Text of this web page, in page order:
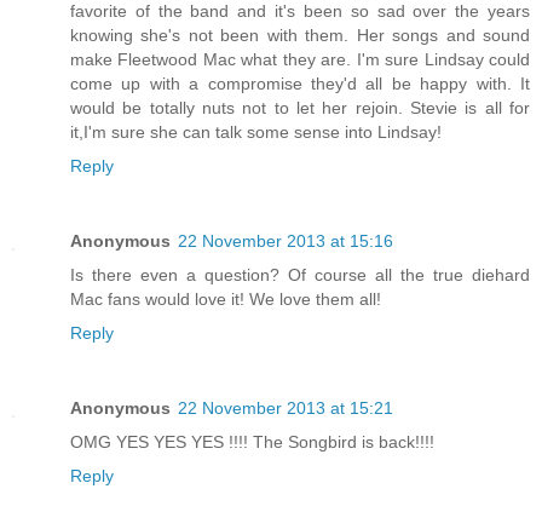
favorite of the band and it's been so sad over the years
knowing she's not been with them. Her songs and sound
make Fleetwood Mac what they are. I'm sure Lindsay could
come up with a compromise they'd all be happy with. It
would be totally nuts not to let her rejoin. Stevie is all for
it,I'm sure she can talk some sense into Lindsay!
Reply
Anonymous 22 November 2013 at 15:16
Is there even a question? Of course all the true diehard
Mac fans would love it! We love them all!
Reply
Anonymous 22 November 2013 at 15:21
OMG YES YES YES !!!! The Songbird is back!!!!
Reply